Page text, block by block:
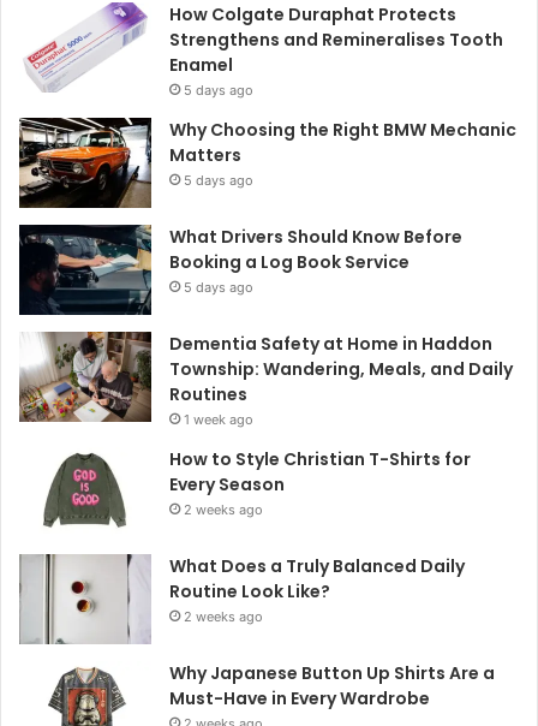
How Colgate Duraphat Protects
Strengthens and Remineralises Tooth
Enamel
5 days ago
Why Choosing the Right BMW Mechanic
Matters
5 days ago
What Drivers Should Know Before
Booking a Log Book Service
5 days ago
Dementia Safety at Home in Haddon
Township: Wandering, Meals, and Daily
Routines
1 week ago
How to Style Christian T-Shirts for
Every Season
2 weeks ago
What Does a Truly Balanced Daily
Routine Look Like?
2 weeks ago
Why Japanese Button Up Shirts Are a
Must-Have in Every Wardrobe